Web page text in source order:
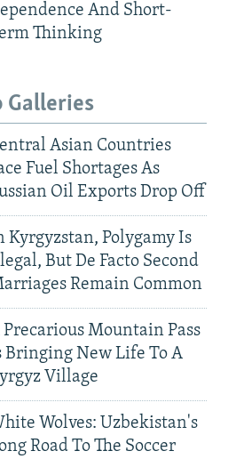
And Short-
Thinking
Galleries
Asian Countries
Fuel Shortages As
Oil Exports Drop Off
Kyrgyzstan, Polygamy Is
But De Facto Second
Remain Common
Precarious Mountain Pass
Bringing New Life To A
Village
Wolves: Uzbekistan's
Road To The Soccer